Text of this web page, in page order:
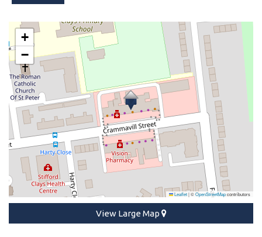
+
−
Leaflet|©OpenStreetMapcontributors
View Large Map